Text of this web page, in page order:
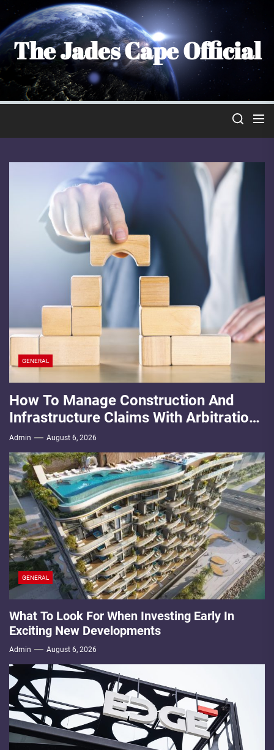
Skip
the
content
The Jades Cape Official
GENERAL
How To Manage Construction And
Infrastructure Claims With Arbitration
Law Firms
Admin August 6, 2026
GENERAL
What To Look For When Investing Early In
Exciting New Developments
Admin August 6, 2026